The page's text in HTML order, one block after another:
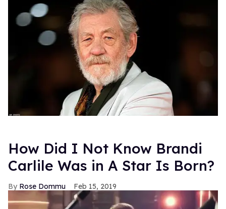
How Did I Not Know Brandi
Carlile Was in A Star Is Born?
Rose Dommu Feb 15, 2019